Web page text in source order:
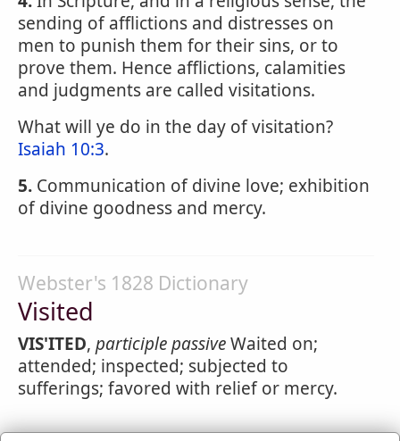
sending of afflictions and distresses on
men to punish them for their sins, or to
prove them. Hence afflictions, calamities
and judgments are called visitations.
What will ye do in the day of visitation?
Isaiah 10:3.
5. Communication of divine love; exhibition
of divine goodness and mercy.
Webster's 1828 Dictionary
Visited
VIS'ITED, participle passiveWaited on;
attended; inspected; subjected to
sufferings; favored with relief or mercy.